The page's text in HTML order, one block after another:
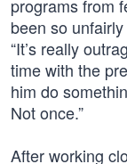
programs from
been so
“It’s really
time with the
him do
Not once.”
After working